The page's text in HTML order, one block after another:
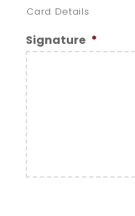
Card Details
Signature *